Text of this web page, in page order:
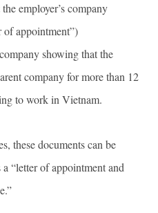
employer’s company
of appointment”)
showing that the
company for more than 12
to work in Vietnam.
these documents can be
“letter of appointment and